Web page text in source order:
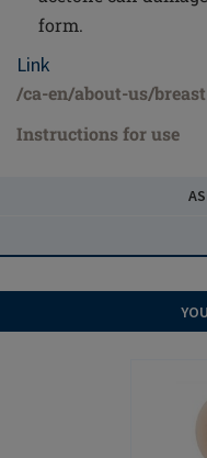
form.
Link
/ca-en/about-us/
Instructions for use